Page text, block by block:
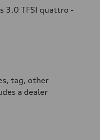
3.0 TFSI quattro -
tag, other
a dealer